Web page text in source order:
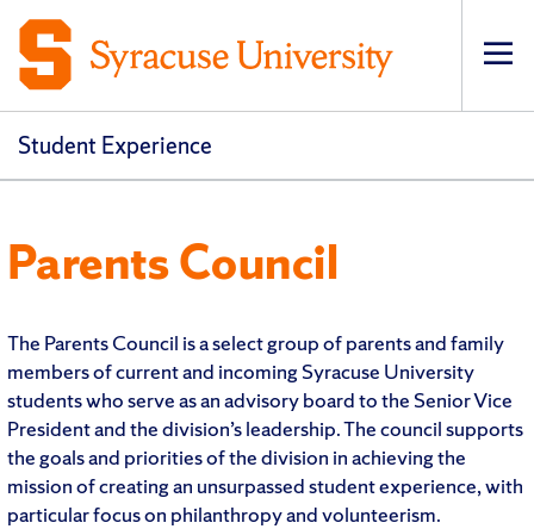
Student Experience
Parents Council
The Parents Council is a select group of parents and family
members of current and incoming Syracuse University
students who serve as an advisory board to the Senior Vice
President and the division’s leadership. The council supports
the goals and priorities of the division in achieving the
mission of creating an unsurpassed student experience, with
particular focus on philanthropy and volunteerism.